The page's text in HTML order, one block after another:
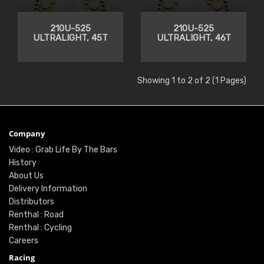
210U-525
ULTRALIGHT, 45T
210U-525
ULTRALIGHT, 46T
Showing 1 to 2 of 2 (1 Pages)
Company
Video : Grab Life By The Bars
History
About Us
Delivery Information
Distributors
Renthal : Road
Renthal : Cycling
Careers
Racing